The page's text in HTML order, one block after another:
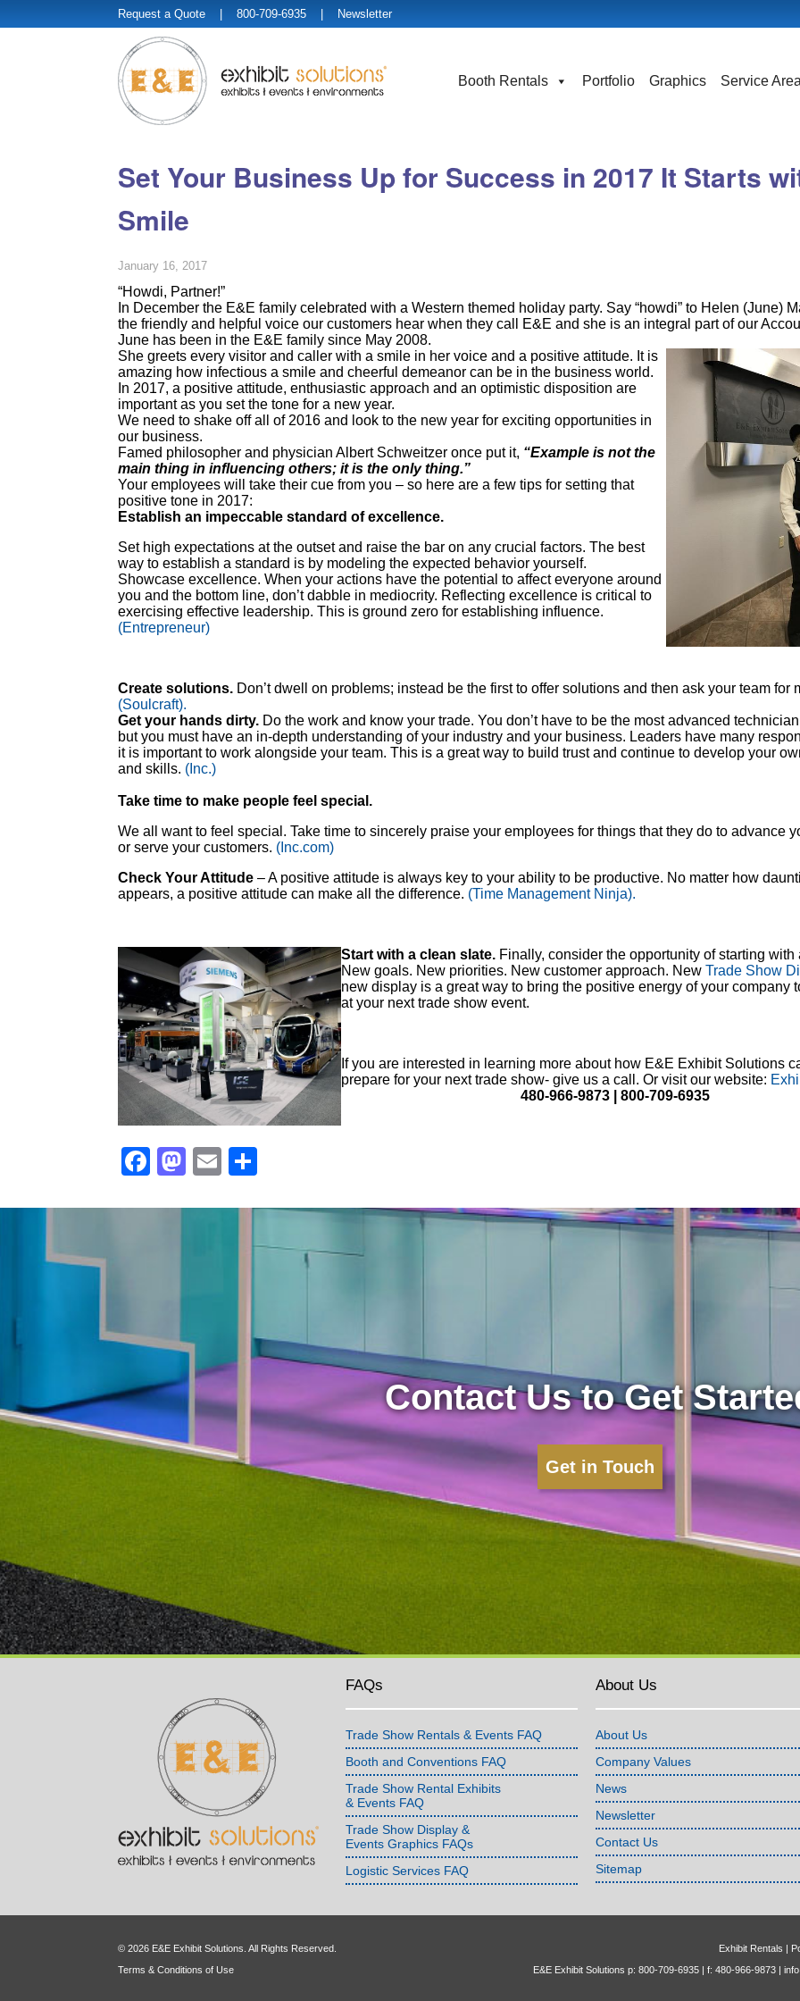
Request a Quote | 800-709-6935 | Newsletter
Booth Rentals Portfolio Graphics Service
Set Your Business Up for Success in 2017 It Starts
Smile
January 16, 2017
“Howdi, Partner!”
In December the E&E family celebrated with a Western themed holiday party. Say “howdi” to Helen (June)
the friendly and helpful voice our customers hear when they call E&E and she is an integral part of our
June has been in the E&E family since May 2008.
She greets every visitor and caller with a smile in her voice and a positive attitude. It is
amazing how infectious a smile and cheerful demeanor can be in the business world.
In 2017, a positive attitude, enthusiastic approach and an optimistic disposition are
important as you set the tone for a new year.
We need to shake off all of 2016 and look to the new year for exciting opportunities in
our business.
Famed philosopher and physician Albert Schweitzer once put it, “Example is not the
main thing in influencing others; it is the only thing.”
Your employees will take their cue from you – so here are a few tips for setting that
positive tone in 2017:
Establish an impeccable standard of excellence.
Set high expectations at the outset and raise the bar on any crucial factors. The best
way to establish a standard is by modeling the expected behavior yourself.
Showcase excellence. When your actions have the potential to affect everyone around
you and the bottom line, don’t dabble in mediocrity. Reflecting excellence is critical to
exercising effective leadership. This is ground zero for establishing influence.
(Entrepreneur)
Create solutions. Don’t dwell on problems; instead be the first to offer solutions and then ask your team for
(Soulcraft).
Get your hands dirty. Do the work and know your trade. You don’t have to be the most advanced
but you must have an in-depth understanding of your industry and your business. Leaders have many
it is important to work alongside your team. This is a great way to build trust and continue to develop your
and skills. (Inc.)
Take time to make people feel special.
We all want to feel special. Take time to sincerely praise your employees for things that they do to advance
or serve your customers. (Inc.com)
Check Your Attitude – A positive attitude is always key to your ability to be productive. No matter how
appears, a positive attitude can make all the difference. (Time Management Ninja).
Start with a clean slate. Finally, consider the opportunity of starting with
New goals. New priorities. New customer approach. New Trade Show
new display is a great way to bring the positive energy of your company
at your next trade show event.
If you are interested in learning more about how E&E Exhibit Solutions
prepare for your next trade show- give us a call. Or visit our website:
480-966-9873 | 800-709-6935
Facebook
Mastodon
Email
Contact Us to Get
Get in Touch
FAQs
Trade Show Rentals & Events FAQ
Booth and Conventions FAQ
Trade Show Rental Exhibits
& Events FAQ
Trade Show Display &
Events Graphics FAQs
Logistic Services FAQ
About Us
About Us
Company Values
News
Newsletter
Contact Us
Sitemap
© 2026 E&E Exhibit Solutions. All Rights Reserved.
Terms & Conditions of Use
Exhibit Rentals
E&E Exhibit Solutions p: 800-709-6935 | f: 480-966-9873 |